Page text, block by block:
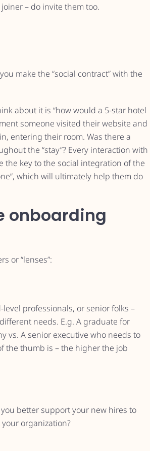
– do invite them too.
make the “social contract” with the
about it is “how would a 5-star hotel
someone visited their website and
entering their room. Was there a
the “stay”? Every interaction with
the key to the social integration of the
which will ultimately help them do
onboarding
or “lenses”:
professionals, or senior folks –
needs. E.g. A graduate for
vs. A senior executive who needs to
the thumb is – the higher the job
better support your new hires to
organization?